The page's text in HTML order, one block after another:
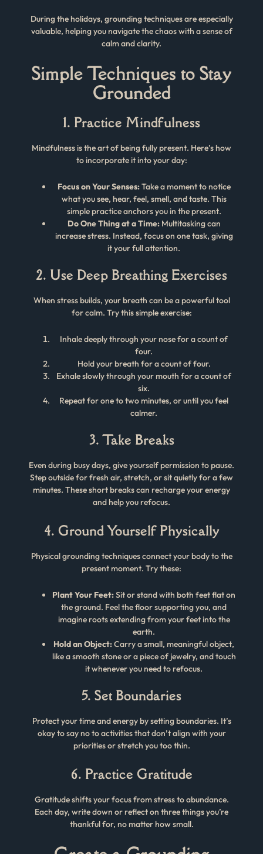
During the holidays, grounding techniques are especially
valuable, helping you navigate the chaos with a sense of
calm and clarity.
Simple Techniques to Stay
Grounded
1. Practice Mindfulness
Mindfulness is the art of being fully present. Here’s how
to incorporate it into your day:
Focus on Your Senses:Take a moment to notice
what you see, hear, feel, smell, and taste. This
simple practice anchors you in the present.
Do One Thing at a Time:Multitasking can
increase stress. Instead, focus on one task, giving
it your full attention.
2. Use Deep Breathing Exercises
When stress builds, your breath can be a powerful tool
for calm. Try this simple exercise:
Inhale deeply through your nose for a count of
four.
Hold your breath for a count of four.
Exhale slowly through your mouth for a count of
six.
Repeat for one to two minutes, or until you feel
calmer.
3. Take Breaks
Even during busy days, give yourself permission to pause.
Step outside for fresh air, stretch, or sit quietly for a few
minutes. These short breaks can recharge your energy
and help you refocus.
4. Ground Yourself Physically
Physical grounding techniques connect your body to the
present moment. Try these:
Plant Your Feet:Sit or stand with both feet flat on
the ground. Feel the floor supporting you, and
imagine roots extending from your feet into the
earth.
Hold an Object:Carry a small, meaningful object,
like a smooth stone or a piece of jewelry, and touch
it whenever you need to refocus.
5. Set Boundaries
Protect your time and energy by setting boundaries. It’s
okay to say no to activities that don’t align with your
priorities or stretch you too thin.
6. Practice Gratitude
Gratitude shifts your focus from stress to abundance.
Each day, write down or reflect on three things you’re
thankful for, no matter how small.